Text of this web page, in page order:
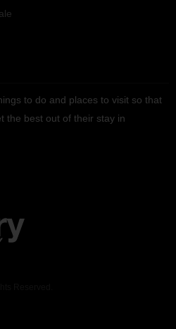
to do and places to visit so that
the best out of their stay in